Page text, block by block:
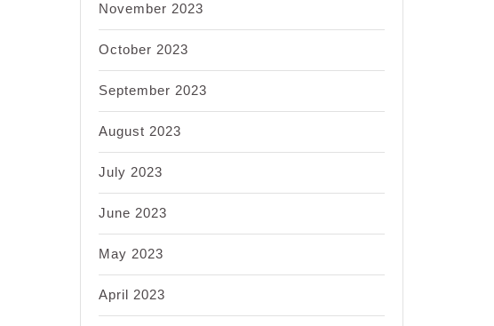
November 2023
October 2023
September 2023
August 2023
July 2023
June 2023
May 2023
April 2023